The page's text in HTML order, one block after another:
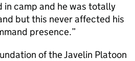
in camp and he was totally
but this never affected his
presence.
of the Javelin Platoon